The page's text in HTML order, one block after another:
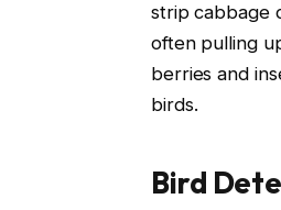
strip cabbage
often pulling
berries and
birds.
Bird